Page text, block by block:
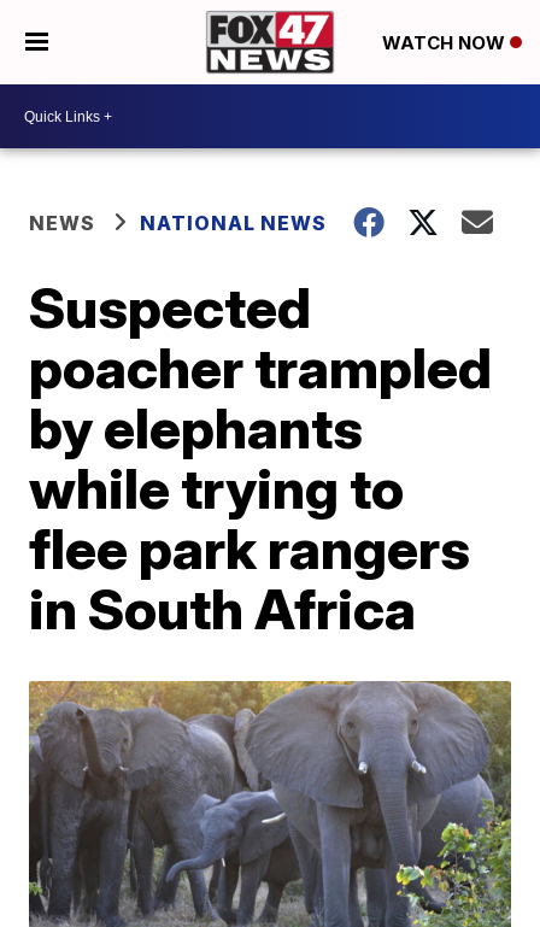
WATCH NOW
NEWS NATIONAL NEWS
Suspected
poacher trampled
by elephants
while trying to
flee park rangers
in South Africa